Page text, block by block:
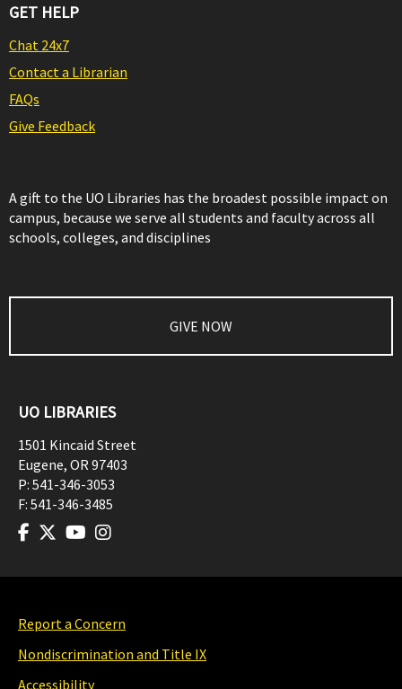
GET HELP
Chat 24x7
Contact a Librarian
FAQs
Give Feedback
A gift to the UO Libraries has the broadest possible impact on
campus, because we serve all students and faculty across all
schools, colleges, and disciplines
GIVE NOW
UO LIBRARIES
1501 Kincaid Street
Eugene, OR97403
P: 541-346-3053
F: 541-346-3485
Report a Concern
Nondiscrimination and Title IX
Accessibility